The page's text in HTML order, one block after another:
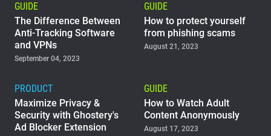
GUIDE
The Difference Between
Anti-Tracking Software
and VPNs
September 04, 2023
GUIDE
How to protect yourself
from phishing scams
August 21, 2023
PRODUCT
Maximize Privacy &
Security with Ghostery's
Ad Blocker Extension
GUIDE
How to Watch Adult
Content Anonymously
August 17, 2023